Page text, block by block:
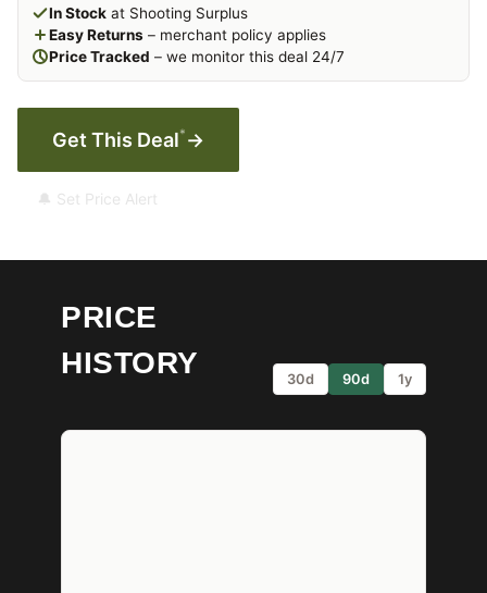
In Stock at Shooting Surplus
Easy Returns – merchant policy applies
Price Tracked – we monitor this deal 24/7
Get This Deal* →
🔔 Set Price Alert
PRICE
HISTORY
30d 90d 1y